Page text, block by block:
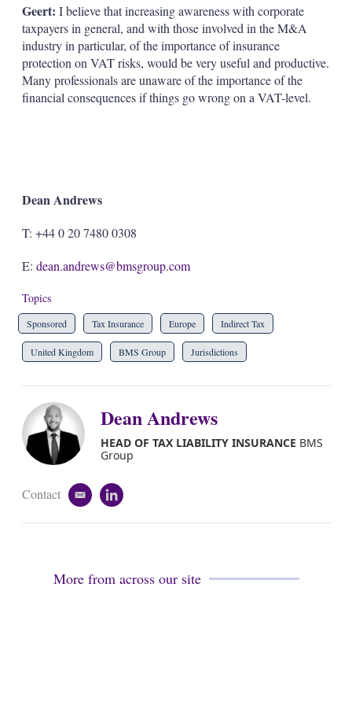
Geert: I believe that increasing awareness with corporate
taxpayers in general, and with those involved in the M&A
industry in particular, of the importance of insurance
protection on VAT risks, would be very useful and productive.
Many professionals are unaware of the importance of the
financial consequences if things go wrong on a VAT-level.
Dean Andrews
T: +44 0 20 7480 0308
E: dean.andrews@bmsgroup.com
Topics
Sponsored Tax Insurance Europe Indirect Tax
United Kingdom BMS Group Jurisdictions
Dean Andrews
HEAD OF TAX LIABILITY INSURANCE BMS
Group
Contact
e
a
l
n
i
More from across our site